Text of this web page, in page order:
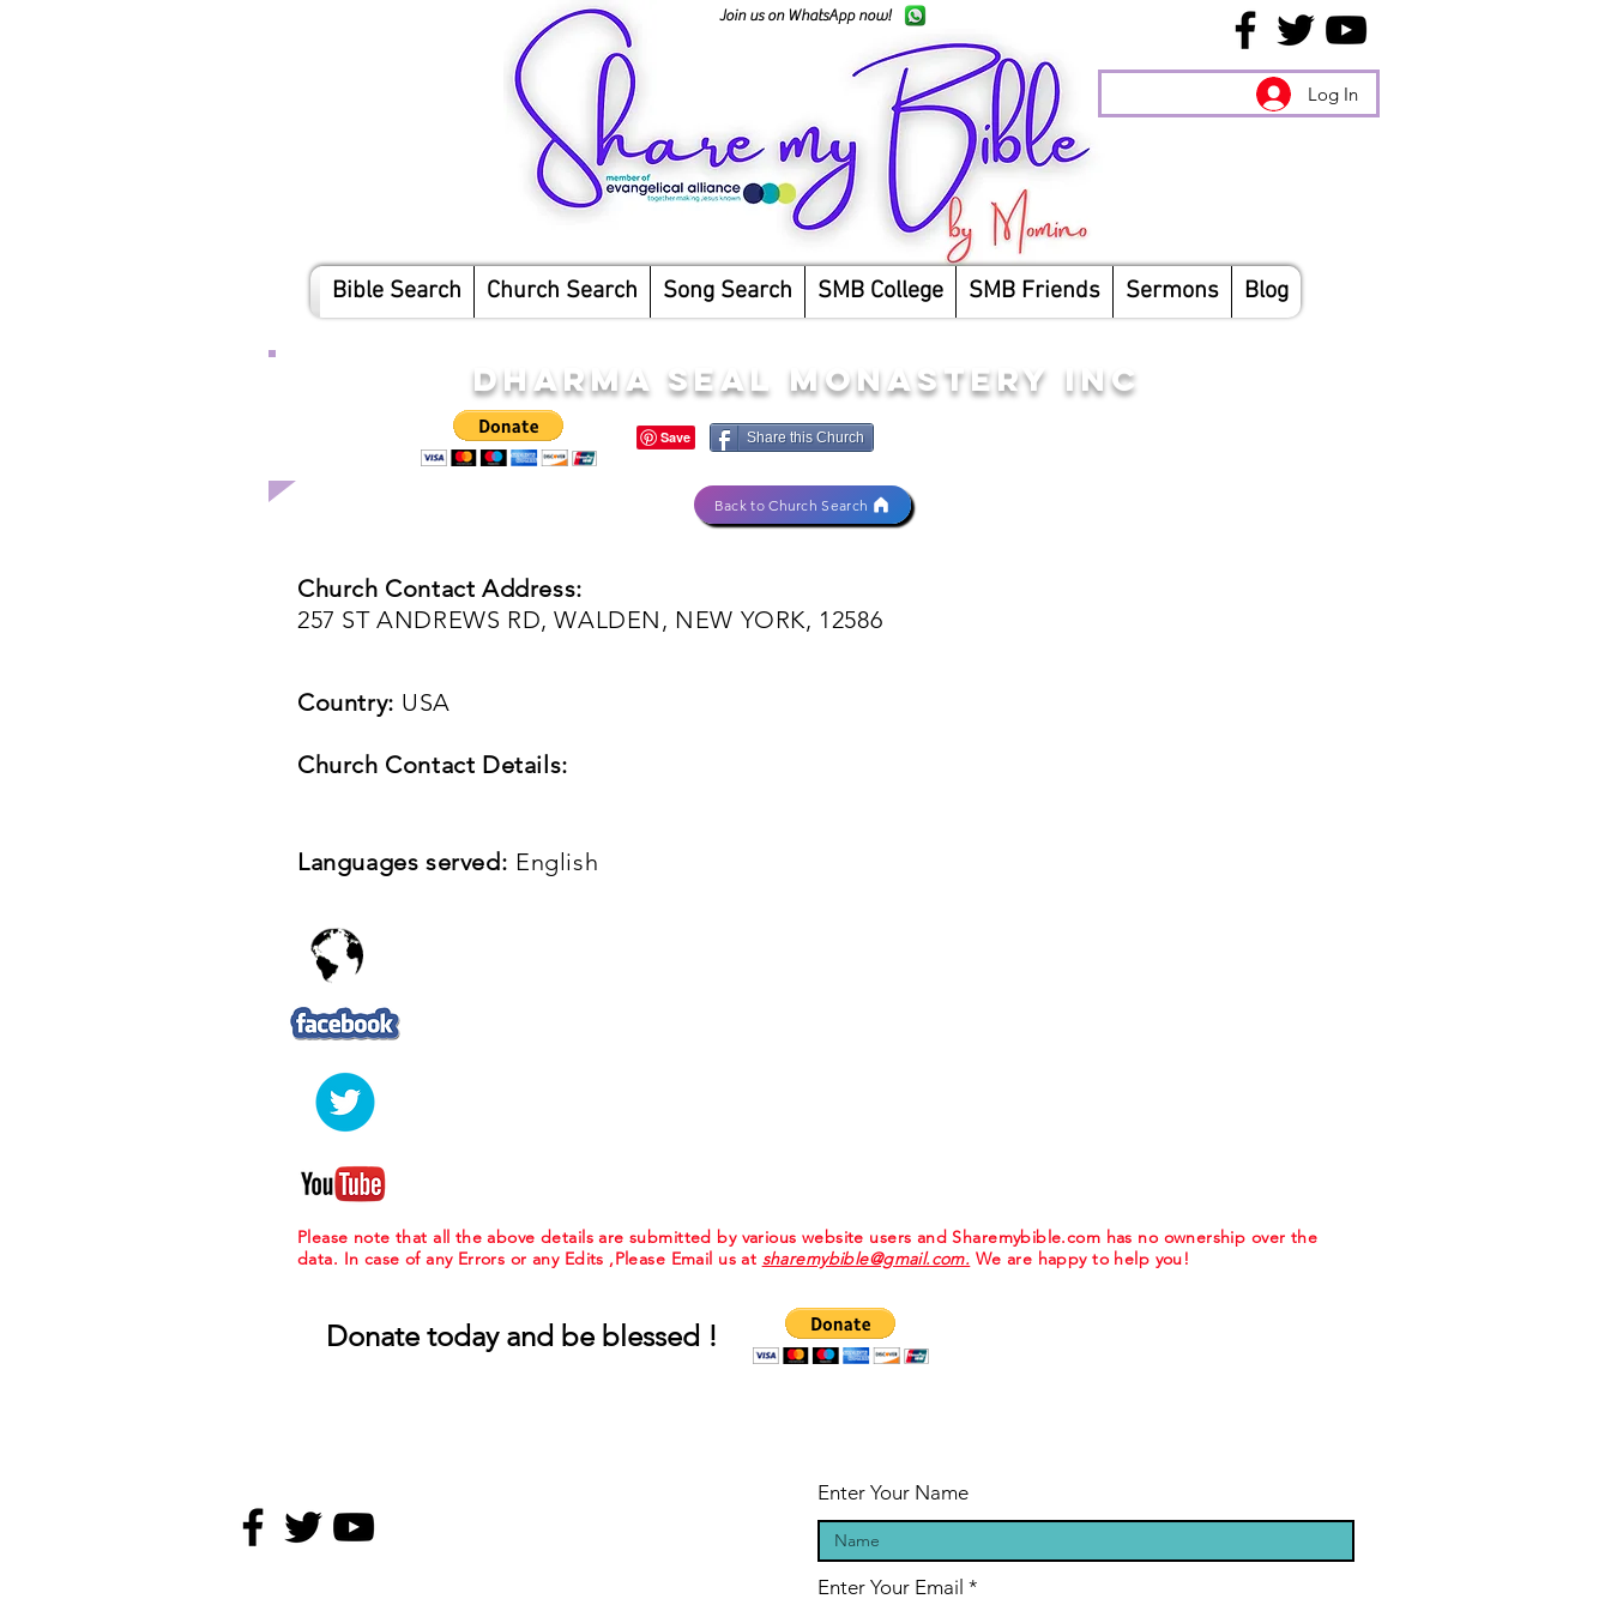
Join us on WhatsApp now!
Log In
Bible Search Church Search Song Search SMB College SMB Friends Sermons Blog
DHARMA SEAL MONASTERY INC
Share this Church
Back to Church Search
Church Contact Address:
257 ST ANDREWS RD, WALDEN, NEW YORK, 12586
Country: USA
Church Contact Details:
English
Languages served:
Please note that all the above details are submitted by various website users and Sharemybible.com has no ownership over the
data. In case of any Errors or any Edits ,Please Email us at sharemybible@gmail.com. We are happy to help you!
Donate today and be blessed !
Enter Your Name
Enter Your Email